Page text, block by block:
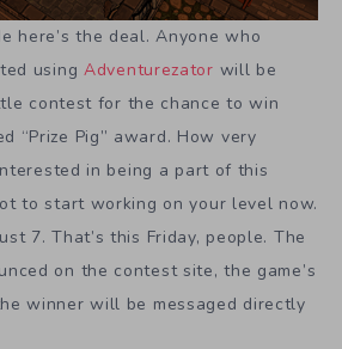
here’s the deal. Anyone who
using Adventurezator will be
contest for the chance to win
“Prize Pig” award. How very
in being a part of this
to start working on your level now.
7. That’s this Friday, people. The
on the contest site, the game’s
winner will be messaged directly